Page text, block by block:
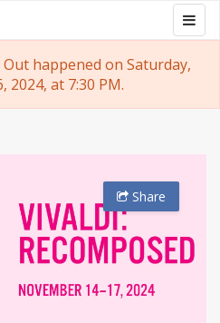
happened on Saturday,
2024, at 7:30 PM.
Share